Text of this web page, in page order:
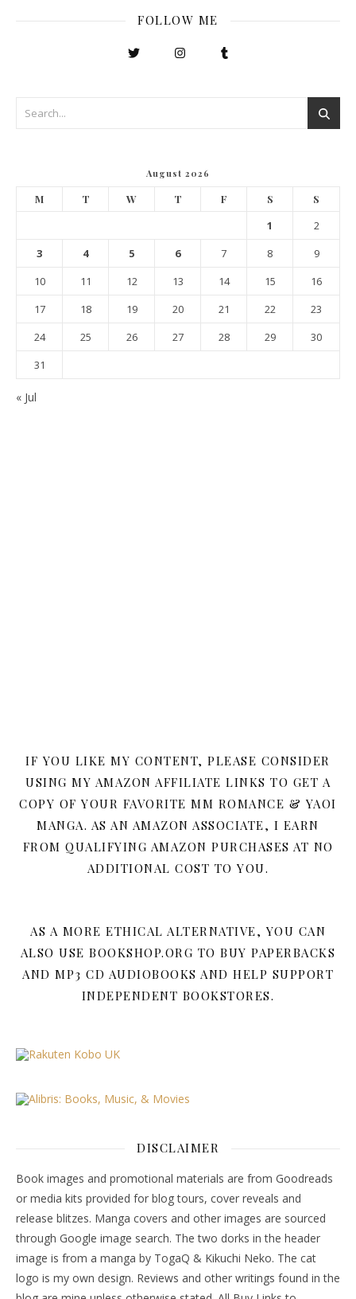
FOLLOW ME
August 2026
M T W T F S S
1
2
3
4 5 6 7 8
9
10
11 12 13 14 15
16
17
18 19 20 21 22
23
24
25 26 27 28 29
30
31
« Jul
IF YOU LIKE MY CONTENT, PLEASE CONSIDER
USING MY AMAZON AFFILIATE LINKS TO GET A
COPY OF YOUR FAVORITE MM ROMANCE & YAOI
MANGA. AS AN AMAZON ASSOCIATE, I EARN
FROM QUALIFYING AMAZON PURCHASES AT NO
ADDITIONAL COST TO YOU.
AS A MORE ETHICAL ALTERNATIVE, YOU CAN
ALSO USE BOOKSHOP.ORG TO BUY PAPERBACKS
AND MP3 CD AUDIOBOOKS AND HELP SUPPORT
INDEPENDENT BOOKSTORES.
DISCLAIMER
Book images and promotional materials are from Goodreads
or media kits provided for blog tours, cover reveals and
release blitzes. Manga covers and other images are sourced
through Google image search. The two dorks in the header
image is from a manga by TogaQ & Kikuchi Neko. The cat
logo is my own design. Reviews and other writings found in the